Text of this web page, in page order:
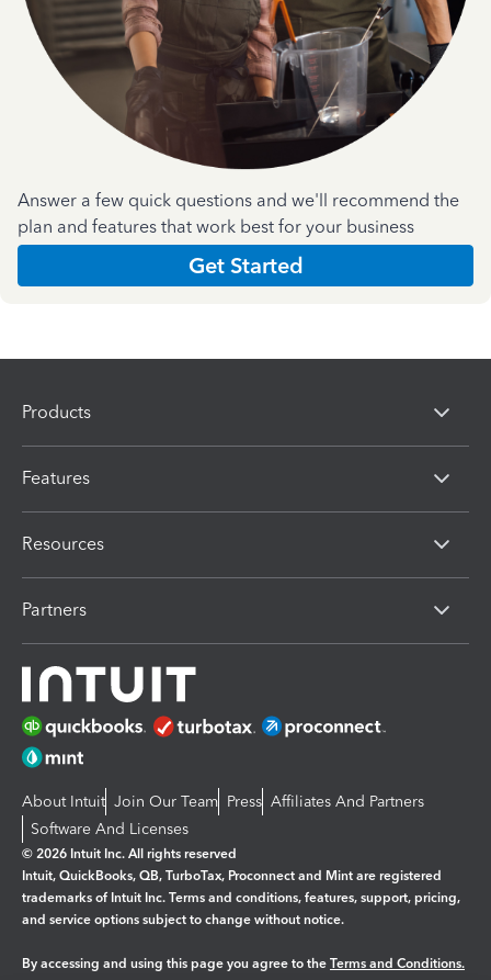
Answer a few quick questions and we'll recommend the
plan and features that work best for your business
Get Started
Products
Features
Resources
Partners
About Intuit Join Our Team Press Affiliates And Partners
Software And Licenses
© 2026 Intuit Inc. All rights reserved
Intuit, QuickBooks, QB, TurboTax, Proconnect and Mint are registered
trademarks of Intuit Inc. Terms and conditions, features, support, pricing,
and service options subject to change without notice.
By accessing and using this page you agree to the Terms and Conditions.